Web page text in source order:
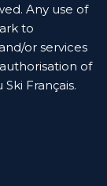
Any use of
to
or services
of
Français.